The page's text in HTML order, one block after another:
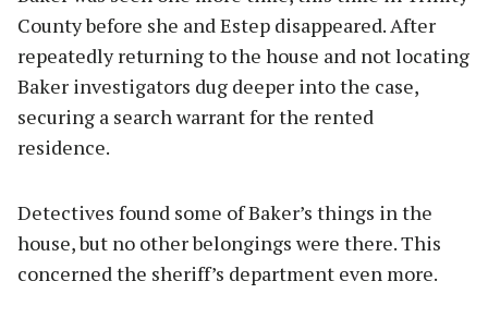
County before she and Estep disappeared. After
repeatedly returning to the house and not locating
Baker investigators dug deeper into the case,
securing a search warrant for the rented
residence.
Detectives found some of Baker’s things in the
house, but no other belongings were there. This
concerned the sheriff’s department even more.